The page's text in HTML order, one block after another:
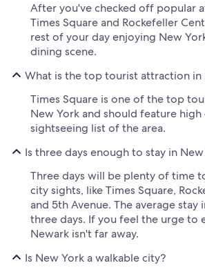
After you've checked off popular
Times Square and Rockefeller
rest of your day enjoying New
dining scene.
What is the top tourist attraction in
Times Square is one of the top
New York and should feature high
sightseeing list of the area.
Is three days enough to stay in
Three days will be plenty of time
city sights, like Times Square,
and 5th Avenue. The average stay
three days. If you feel the urge to
Newark isn't far away.
Is New York a walkable city?